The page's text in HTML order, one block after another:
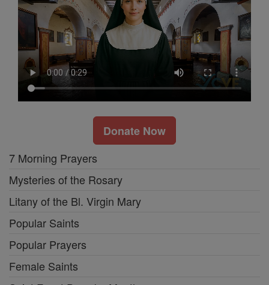
Donate Now
7 Morning Prayers
Mysteries of the Rosary
Litany of the Bl. Virgin Mary
Popular Saints
Popular Prayers
Female Saints